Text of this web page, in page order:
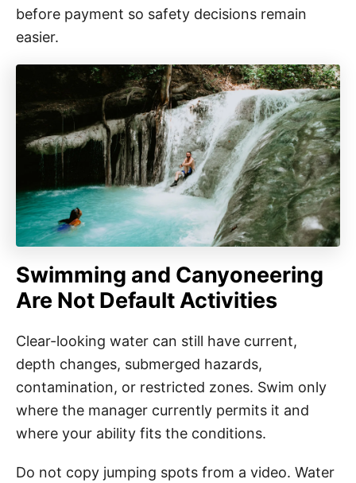
before payment so safety decisions remain
easier.
Swimming and Canyoneering
Are Not Default Activities
Clear-looking water can still have current,
depth changes, submerged hazards,
contamination, or restricted zones. Swim only
where the manager currently permits it and
where your ability fits the conditions.
Do not copy jumping spots from a video. Water